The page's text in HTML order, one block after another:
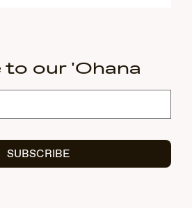
to our 'Ohana
SUBSCRIBE